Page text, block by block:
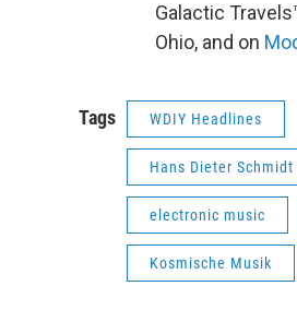
Galactic
Ohio, and on
Tags WDIY Headlines
Hans Dieter Schmidt
electronic music
Kosmische Musik